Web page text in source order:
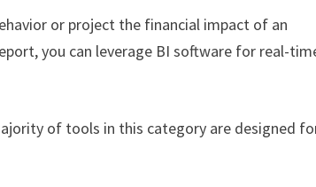
or project the financial impact of an
you can leverage BI software for real-
of tools in this category are designed